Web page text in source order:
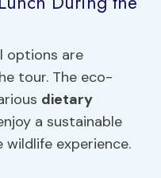
options are
tour. The eco-
dietary
a sustainable
wildlife experience.